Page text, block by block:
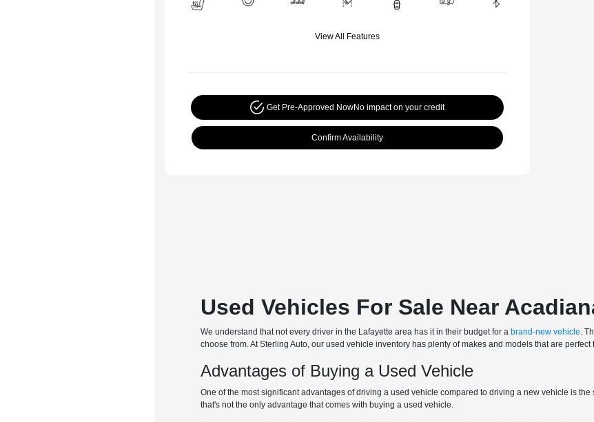
View All Features
Get Pre-Approved NowNo impact on your credit
Confirm Availability
Used Vehicles For Sale Near
We understand that not every driver in the Lafayette area has it in their budget for abrand-new vehicle .
choose from. At Sterling Auto, our used vehicle inventory has plenty of makes and models that are
Advantages of Buying a Used Vehicle
One of the most significant advantages of driving a used vehicle compared to driving a new vehicle is
that's not the only advantage that comes with buying a used vehicle.